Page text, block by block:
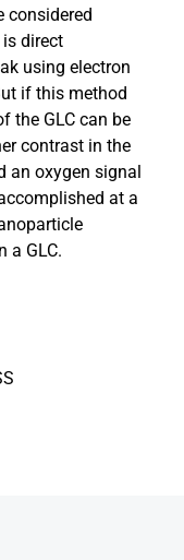
considered
direct
using electron
if this method
the GLC can be
contrast in the
an oxygen signal
at a
a GLC.